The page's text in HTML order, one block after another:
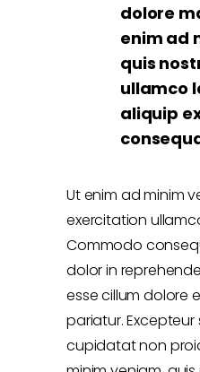
dolore
enim ad
quis
ullamco
aliquip
Ut enim ad minim
exercitation
Commodo
dolor in
esse cillum dolore
pariatur.
cupidatat non